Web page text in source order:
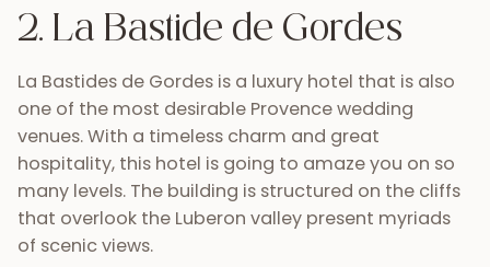
2. La Bastide de Gordes
La Bastides de Gordes is a luxury hotel that is also
one of the most desirable Provence wedding
venues. With a timeless charm and great
hospitality, this hotel is going to amaze you on so
many levels. The building is structured on the cliffs
that overlook the Luberon valley present myriads
of scenic views.